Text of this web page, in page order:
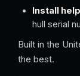
Install
hull serial
Built in the
the best.